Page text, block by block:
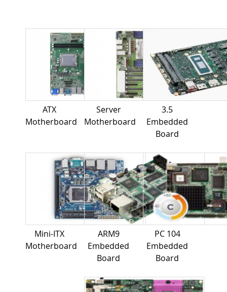
ATX
Motherboard
Server
Motherboard
3.5
Embedded
Board
Mini-ITX
Motherboard
ARM9
Embedded
Board
PC 104
Embedded
Board